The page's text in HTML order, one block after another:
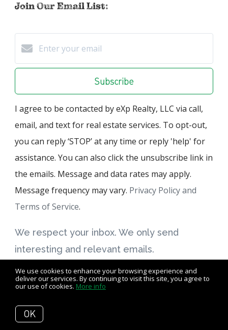
We use cookies to enhance your browsing experience and
deliver our services. By continuing to visit this site, you agree to
our use of cookies. More info
OK
Join Our Email List:
Subscribe
I agree to be contacted by eXp Realty, LLC via call,
email, and text for real estate services. To opt-out,
you can reply ‘STOP’ at any time or reply 'help' for
assistance. You can also click the unsubscribe link in
the emails. Message and data rates may apply.
Message frequency may vary. Privacy Policy and
Terms of Service.
We respect your inbox. We only send
interesting and relevant emails.